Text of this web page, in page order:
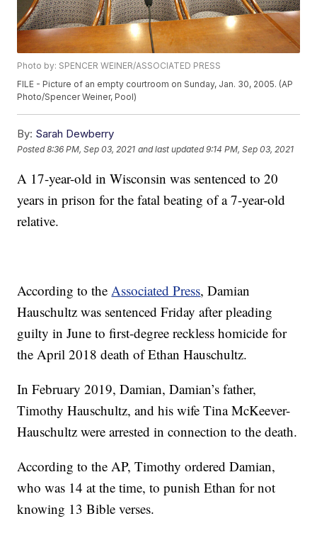
Photo by: SPENCER WEINER/ASSOCIATED PRESS
FILE - Picture of an empty courtroom on Sunday, Jan. 30, 2005. (AP
Photo/Spencer Weiner, Pool)
By: Sarah Dewberry
Posted8:36 PM, Sep 03, 2021 and last updated 9:14 PM, Sep 03, 2021
A 17-year-old in Wisconsin was sentenced to 20
years in prison for the fatal beating of a 7-year-old
relative.
According to theAssociated Press, Damian
Hauschultz was sentenced Friday after pleading
guilty in June to first-degree reckless homicide for
the April 2018 death of Ethan Hauschultz.
In February 2019, Damian, Damian’s father,
Timothy Hauschultz, and his wife Tina McKeever-
Hauschultz were arrested in connection to the death.
According to the AP, Timothy ordered Damian,
who was 14 at the time, to punish Ethan for not
knowing 13 Bible verses.